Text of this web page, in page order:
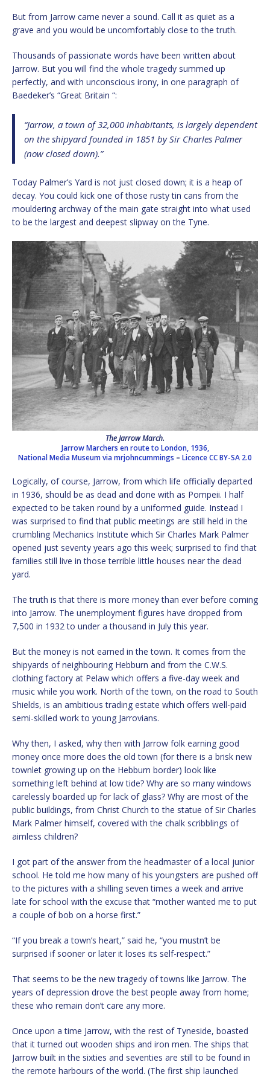
But from Jarrow came never a sound. Call it as quiet as a
grave and you would be uncomfortably close to the truth.
Thousands of passionate words have been written about
Jarrow. But you will find the whole tragedy summed up
perfectly, and with unconscious irony, in one paragraph of
Baedeker’s “Great Britain “:
“Jarrow, a town of 32,000 inhabitants, is largely dependent
on the shipyard founded in 1851 by Sir Charles Palmer
(now closed down).”
Today Palmer’s Yard is not just closed down; it is a heap of
decay. You could kick one of those rusty tin cans from the
mouldering archway of the main gate straight into what used
to be the largest and deepest slipway on the Tyne.
The Jarrow March.
Jarrow Marchers en route to London, 1936,
National Media Museum via mrjohncummings – LicenceCC BY-SA 2.0
Logically, of course, Jarrow, from which life officially departed
in 1936, should be as dead and done with as Pompeii. I half
expected to be taken round by a uniformed guide. Instead I
was surprised to find that public meetings are still held in the
crumbling Mechanics Institute which Sir Charles Mark Palmer
opened just seventy years ago this week; surprised to find that
families still live in those terrible little houses near the dead
yard.
The truth is that there is more money than ever before coming
into Jarrow. The unemployment figures have dropped from
7,500 in 1932 to under a thousand in July this year.
But the money is not earned in the town. It comes from the
shipyards of neighbouring Hebburn and from the C.W.S.
clothing factory at Pelaw which offers a five-day week and
music while you work. North of the town, on the road to South
Shields, is an ambitious trading estate which offers well-paid
semi-skilled work to young Jarrovians.
Why then, I asked, why then with Jarrow folk earning good
money once more does the old town (for there is a brisk new
townlet growing up on the Hebburn border) look like
something left behind at low tide? Why are so many windows
carelessly boarded up for lack of glass? Why are most of the
public buildings, from Christ Church to the statue of Sir Charles
Mark Palmer himself, covered with the chalk scribblings of
aimless children?
I got part of the answer from the headmaster of a local junior
school. He told me how many of his youngsters are pushed off
to the pictures with a shilling seven times a week and arrive
late for school with the excuse that “mother wanted me to put
a couple of bob on a horse first.”
“If you break a town’s heart,” said he, “you mustn’t be
surprised if sooner or later it loses its self-respect.”
That seems to be the new tragedy of towns like Jarrow. The
years of depression drove the best people away from home;
these who remain don’t care any more.
Once upon a time Jarrow, with the rest of Tyneside, boasted
that it turned out wooden ships and iron men. The ships that
Jarrow built in the sixties and seventies are still to be found in
the remote harbours of the world. (The first ship launched